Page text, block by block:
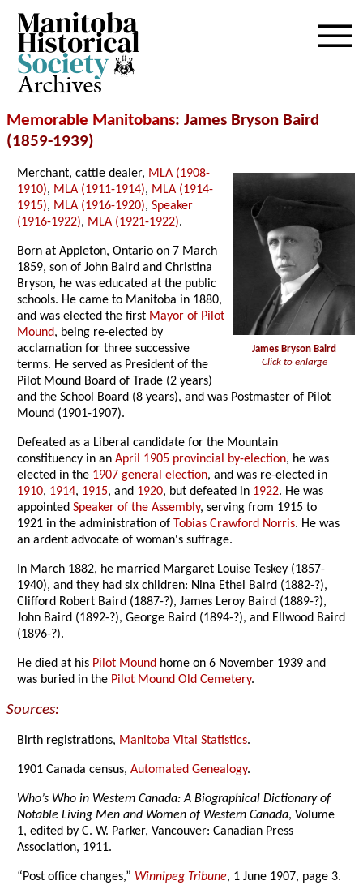
Archives
Memorable Manitobans: James Bryson Baird
(1859-1939)
James Bryson Baird
Click to enlarge
Merchant, cattle dealer, MLA (1908-
1910), MLA (1911-1914), MLA (1914-
1915), MLA (1916-1920),Speaker
(1916-1922), MLA (1921-1922).
Born at Appleton, Ontario on 7 March
1859, son of John Baird and Christina
Bryson, he was educated at the public
schools. He came to Manitoba in 1880,
and was elected the first Mayor of Pilot
Mound, being re-elected by
acclamation for three successive
terms. He served as President of the
Pilot Mound Board of Trade (2 years)
and the School Board (8 years), and was Postmaster of Pilot
Mound (1901-1907).
Defeated as a Liberal candidate for the Mountain
constituency in anApril 1905 provincial by-election, he was
elected in the 1907 general election, and was re-elected in
1910, 1914, 1915, and 1920, but defeated in 1922. He was
appointedSpeaker of the Assembly, serving from 1915 to
1921 in the administration of Tobias Crawford Norris. He was
an ardent advocate of woman's suffrage.
In March 1882, he married Margaret Louise Teskey (1857-
1940), and they had six children: Nina Ethel Baird (1882-?),
Clifford Robert Baird (1887-?), James Leroy Baird (1889-?),
John Baird (1892-?), George Baird (1894-?), and Ellwood Baird
(1896-?).
He died at his Pilot Mound home on 6 November 1939 and
was buried in the Pilot Mound Old Cemetery.
Sources:
Birth registrations, Manitoba Vital Statistics.
1901 Canada census,Automated Genealogy.
Who’s Who in Western Canada: A Biographical Dictionary of
Notable Living Men and Women of Western Canada, Volume
1, edited by C. W. Parker, Vancouver: Canadian Press
Association, 1911.
“Post office changes,” Winnipeg Tribune, 1 June 1907, page 3.